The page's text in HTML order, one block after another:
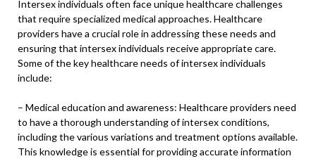
Intersex individuals often face unique healthcare challenges
that require specialized medical approaches. Healthcare
providers have a crucial role in addressing these needs and
ensuring that intersex individuals receive appropriate care.
Some of the key healthcare needs of intersex individuals
include:
– Medical education and awareness: Healthcare providers need
to have a thorough understanding of intersex conditions,
including the various variations and treatment options available.
This knowledge is essential for providing accurate information